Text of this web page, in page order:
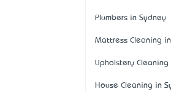
Plumbers in Sydney
Mattress Cleaning
Upholstery Cleaning
House Cleaning in